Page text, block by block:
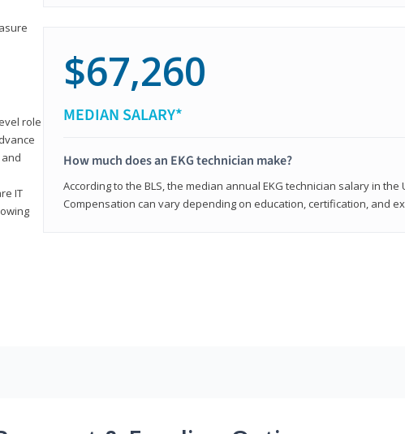
role
IT
$67,260
MEDIAN SALARY*
How much does an EKG technician make?
According to the BLS, the median annual EKG technician salary in the
Compensation can vary depending on education, certification, and